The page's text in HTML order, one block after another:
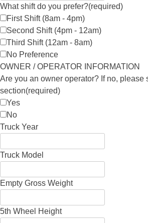
What shift do you prefer?(required)
First Shift (8am - 4pm)
Second Shift (4pm - 12am)
Third Shift (12am - 8am)
No Preference
OWNER / OPERATOR INFORMATION
Are you an owner operator? If no, please
section(required)
Yes
No
Truck Year
Truck Model
Empty Gross Weight
5th Wheel Height